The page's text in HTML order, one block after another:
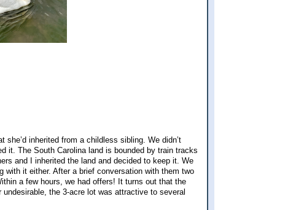
she’d inherited from a childless sibling. We didn’t
it. The South Carolina land is bounded by train tracks
and I inherited the land and decided to keep it. We
with it either. After a brief conversation with them two
a few hours, we had offers! It turns out that the
the 3-acre lot was attractive to several